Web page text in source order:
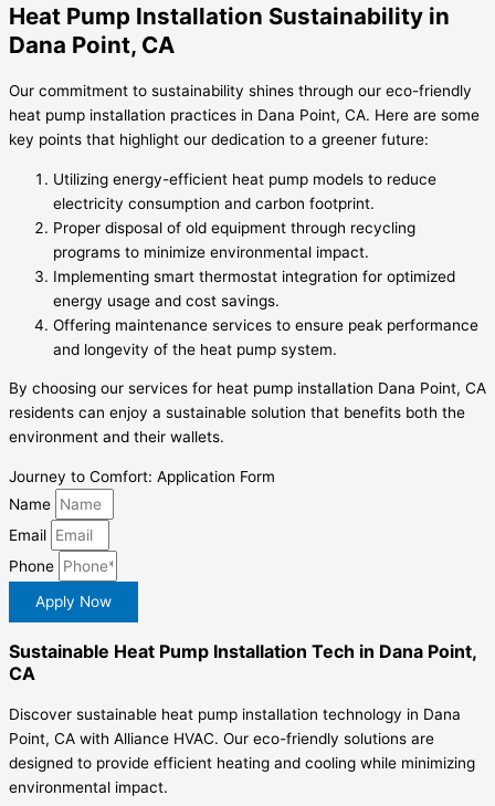
Heat Pump Installation Sustainability in
Dana Point, CA
Our commitment to sustainability shines through our eco-friendly
heat pump installation practices in Dana Point, CA. Here are some
key points that highlight our dedication to a greener future:
Utilizing energy-efficient heat pump models to reduce
electricity consumption and carbon footprint.
Proper disposal of old equipment through recycling
programs to minimize environmental impact.
Implementing smart thermostat integration for optimized
energy usage and cost savings.
Offering maintenance services to ensure peak performance
and longevity of the heat pump system.
By choosing our services for heat pump installation Dana Point, CA
residents can enjoy a sustainable solution that benefits both the
environment and their wallets.
Journey to Comfort: Application Form
Name
Email
Phone
Apply Now
Sustainable Heat Pump Installation Tech in Dana Point,
CA
Discover sustainable heat pump installation technology in Dana
Point, CA with Alliance HVAC. Our eco-friendly solutions are
designed to provide efficient heating and cooling while minimizing
environmental impact.